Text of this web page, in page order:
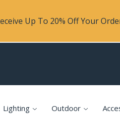
Up To 20% Off Your
Lighting Outdoor